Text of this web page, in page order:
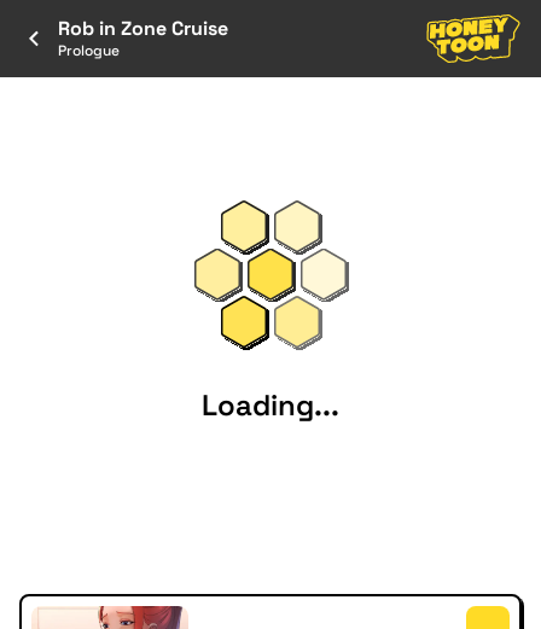
Rob in Zone Cruise
Prologue
Loading...